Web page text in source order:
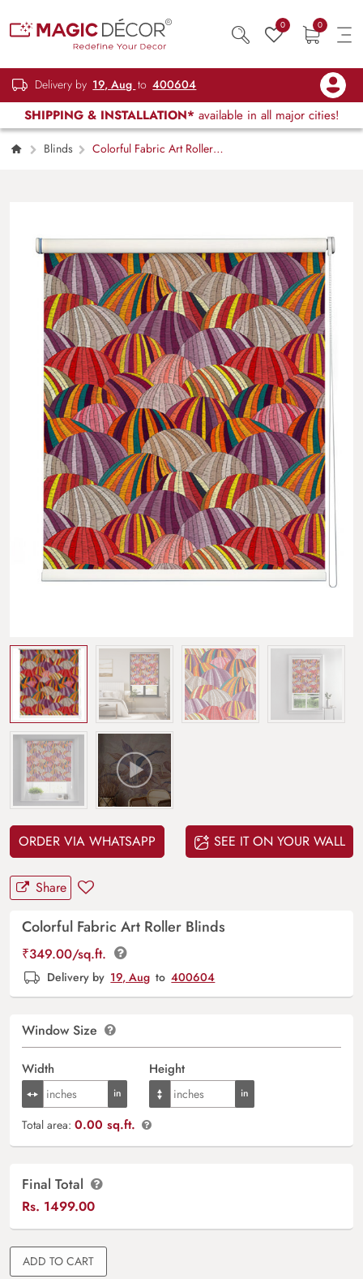
0 0
Delivery by 19, Aug to 400604
SHIPPING & INSTALLATION* available in all major cities!
Blinds
Colorful Fabric Art Roller
ORDER VIA WHATSAPP SEE IT ON YOUR WALL
Share
Colorful Fabric Art Roller Blinds
₹349.00/sq.ft.
Delivery by 19, Aug to 400604
Window Size
Width Height
Total area: 0.00 sq.ft.
Final Total
Rs. 1499.00
ADD TO CART